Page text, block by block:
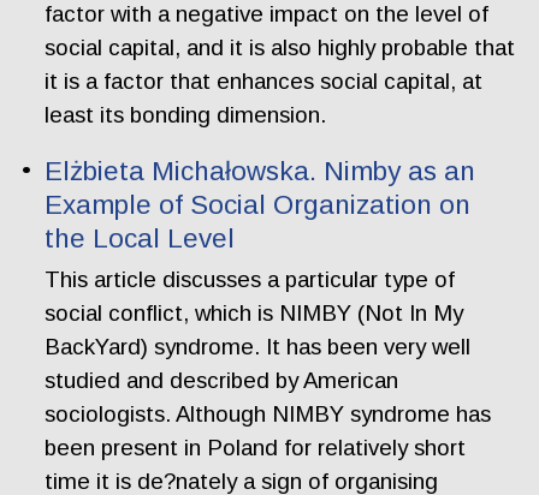
factor with a negative impact on the level of
social capital, and it is also highly probable that
it is a factor that enhances social capital, at
least its bonding dimension.
Elżbieta Michałowska. Nimby as an
Example of Social Organization on
the Local Level
This article discusses a particular type of
social conflict, which is NIMBY (Not In My
BackYard) syndrome. It has been very well
studied and described by American
sociologists. Although NIMBY syndrome has
been present in Poland for relatively short
time it is de?nately a sign of organising